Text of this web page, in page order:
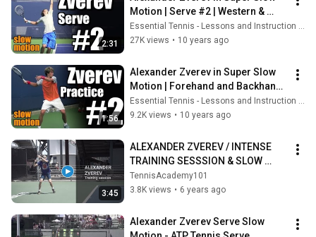
2:31
Motion | Serve #2 | Western &
Southern Open 2014
Essential Tennis - Lessons and Instruction for Passionate Players
27K views • 10 years ago
1:56
Alexander Zverev in Super Slow
Motion | Forehand and Backhand
#2 | Western & Southern Open
2014
Essential Tennis - Lessons and Instruction for Passionate Players
9.2K views • 10 years ago
3:45
ALEXANDER ZVEREV / INTENSE
TRAINING SESSSION & SLOW
MOTION
TennisAcademy101
3.8K views • 6 years ago
Alexander Zverev Serve Slow